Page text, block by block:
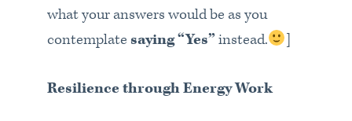
what your answers would be as you
contemplate saying “Yes” instead. ]
Resilience through Energy Work